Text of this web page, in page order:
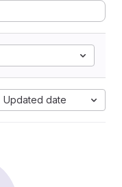
Updated date